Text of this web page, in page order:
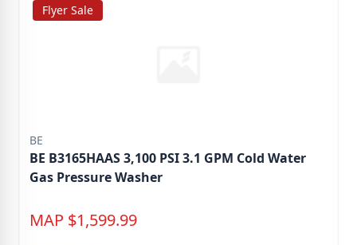
Flyer Sale
BE
BE B3165HAAS 3,100 PSI 3.1 GPM Cold Water
Gas Pressure Washer
MAP $1,599.99